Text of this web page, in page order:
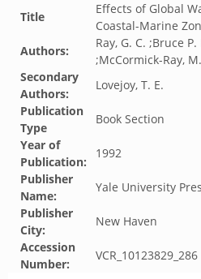
Title
Effects of Global
Coastal-Marine
Authors:
Ray, G. C. ;Bruce
;McCormick-Ray,
Secondary
Authors:
Lovejoy, T. E.
Publication
Type
Book Section
Year of
Publication:
1992
Publisher
Name:
Yale University
Publisher
City:
New Haven
Accession
Number:
VCR_10123829_286